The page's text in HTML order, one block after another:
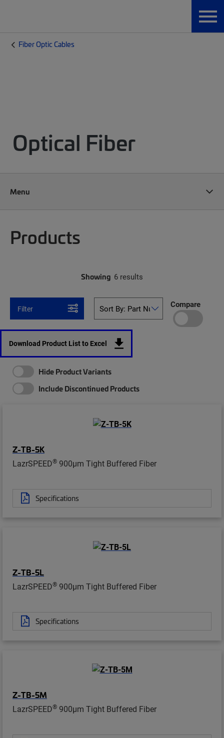
Fiber Optic Cables
Optical Fiber
Menu
Products
Showing 6 results
Filter Compare
Download Product List to Excel
Hide Product Variants
Include Discontinued Products
Z-TB-5K
LazrSPEED® 900µm Tight Buffered Fiber
Specifications
Z-TB-5L
LazrSPEED® 900µm Tight Buffered Fiber
Specifications
Z-TB-5M
LazrSPEED® 900µm Tight Buffered Fiber